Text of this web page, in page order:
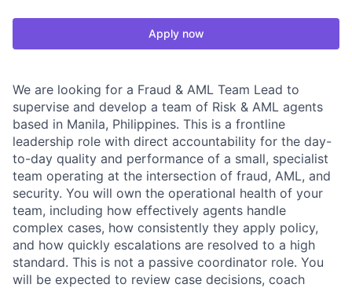
Apply now
We are looking for a Fraud & AML Team Lead to
supervise and develop a team of Risk & AML agents
based in Manila, Philippines. This is a frontline
leadership role with direct accountability for the day-
to-day quality and performance of a small, specialist
team operating at the intersection of fraud, AML, and
security. You will own the operational health of your
team, including how effectively agents handle
complex cases, how consistently they apply policy,
and how quickly escalations are resolved to a high
standard. This is not a passive coordinator role. You
will be expected to review case decisions, coach